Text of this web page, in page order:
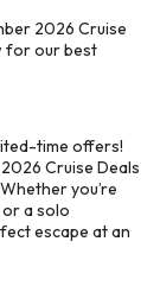
2026 Cruise
for our best
time offers!
Cruise Deals
you’re
a solo
escape at an